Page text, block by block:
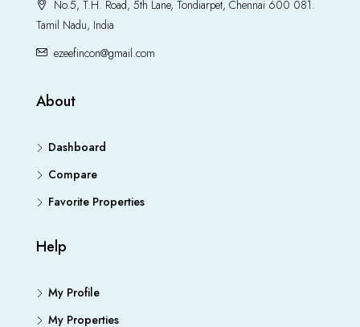
No.5, T.H. Road, 5th Lane, Tondiarpet, Chennai 600 081.
Tamil Nadu, India
ezeefincon@gmail.com
About
Dashboard
Compare
Favorite Properties
Help
My Profile
My Properties